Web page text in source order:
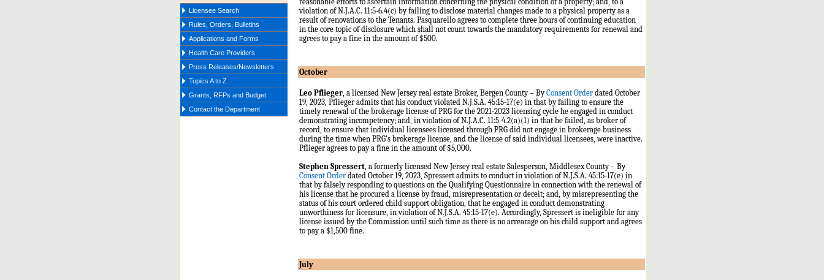
Licensee Search
Rules, Orders, Bulletins
Applications and Forms
Health Care Providers
Press Releases/Newsletters
Topics A to Z
Grants, RFPs and Budget
Contact the Department
violation of N.J.A.C. 11:5-6.4(c) by failing to disclose material changes made to a physical property as a
result of renovations to the Tenants. Pasquarello agrees to complete three hours of continuing education
in the core topic of disclosure which shall not count towards the mandatory requirements for renewal and
agrees to pay a fine in the amount of $500.
October
Leo Pflieger, a licensed New Jersey real estate Broker, Bergen County – ByConsent Order dated October
19, 2023, Pflieger admits that his conduct violated N.J.S.A. 45:15-17(e) in that by failing to ensure the
timely renewal of the brokerage license of PRG for the 2021-2023 licensing cycle he engaged in conduct
demonstrating incompetency; and, in violation of N.J.A.C. 11:5-4.2(a)(1) in that he failed, as broker of
record, to ensure that individual licensees licensed through PRG did not engage in brokerage business
during the time when PRG’s brokerage license, and the license of said individual licensees, were inactive.
Pflieger agrees to pay a fine in the amount of $5,000.
Stephen Spressert, a formerly licensed New Jersey real estate Salesperson, Middlesex County – By
Consent Order dated October 19, 2023, Spressert admits to conduct in violation of N.J.S.A. 45:15-17(e) in
that by falsely responding to questions on the Qualifying Questionnaire in connection with the renewal of
his license that he procured a license by fraud, misrepresentation or deceit; and, by misrepresenting the
status of his court ordered child support obligation, that he engaged in conduct demonstrating
unworthiness for licensure, in violation of N.J.S.A. 45:15-17(e). Accordingly, Spressert is ineligible for any
license issued by the Commission until such time as there is no arrearage on his child support and agrees
to pay a $1,500 fine.
July